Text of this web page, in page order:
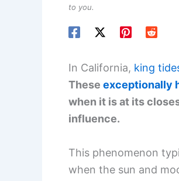
to you.
In California, king
These exceptionally
when it is at its
influence.
This phenomenon
when the sun and